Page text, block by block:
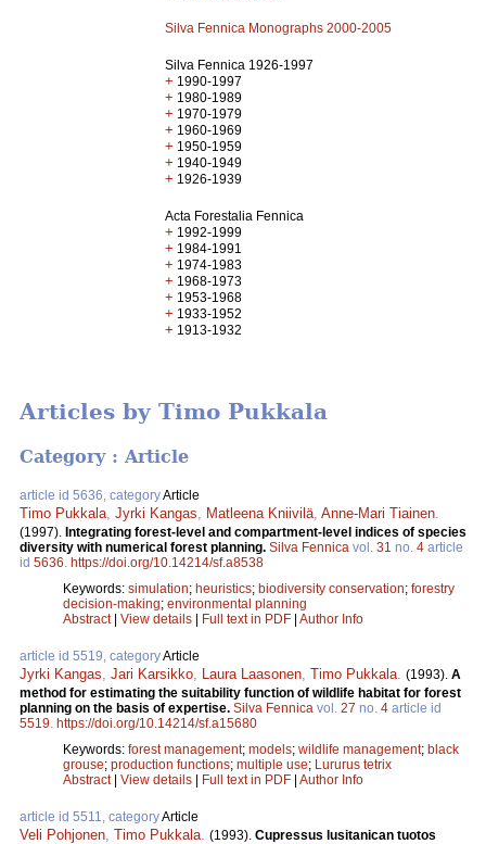
Silva Fennica Monographs 2000-2005
Silva Fennica 1926-1997
+ 1990-1997
+ 1980-1989
+ 1970-1979
+ 1960-1969
+ 1950-1959
+ 1940-1949
+ 1926-1939
Acta Forestalia Fennica
+ 1992-1999
+ 1984-1991
+ 1974-1983
+ 1968-1973
+ 1953-1968
+ 1933-1952
+ 1913-1932
Articles by Timo Pukkala
Category : Article
article id 5636, categoryArticle
Timo Pukkala Jyrki Kangas Matleena Kniivilä Anne-Mari Tiainen
(1997). Integrating forest-level and compartment-level indices of species
diversity with numerical forest planning. Silva Fennica vol. 31 no. 4 article
id 5636 https://doi.org/10.14214/sf.a8538
Keywords: simulation; heuristics; biodiversity conservation; forestry
decision-making; environmental planning
Abstract| View details | Full text in PDF | Author Info
article id 5519, categoryArticle
Jyrki Kangas Jari Karsikko Laura Laasonen Timo Pukkala (1993). A
method for estimating the suitability function of wildlife habitat for forest
planning on the basis of expertise. Silva Fennica vol. 27 no. 4 article id
5519 https://doi.org/10.14214/sf.a15680
Keywords: forest management; models; wildlife management; black
grouse; production functions; multiple use; Lururus tetrix
Abstract| View details | Full text in PDF | Author Info
article id 5511, categoryArticle
Veli Pohjonen Timo Pukkala (1993). Cupressus lusitanican tuotos